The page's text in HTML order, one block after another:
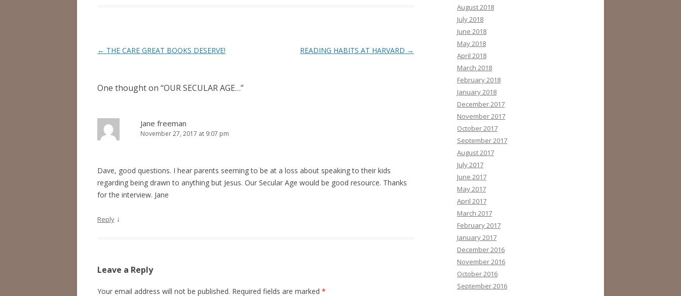
Post
← THE CARE GREAT BOOKS DESERVE! READING HABITS AT HARVARD →
One thought on “OUR SECULAR AGE…”
Jane freeman
November 27, 2017 at 9:07 pm
Dave, good questions. I hear parents seeming to be at a loss about speaking to their kids
regarding being drawn to anything but Jesus. Our Secular Age would be good resource. Thanks
for the interview. Jane
Reply ↓
Leave a Reply
Your email address will not be published. Required fields are marked *
August 2018
July 2018
June 2018
May 2018
April 2018
March 2018
February 2018
January 2018
December 2017
November 2017
October 2017
September 2017
August 2017
July 2017
June 2017
May 2017
April 2017
March 2017
February 2017
January 2017
December 2016
November 2016
October 2016
September 2016